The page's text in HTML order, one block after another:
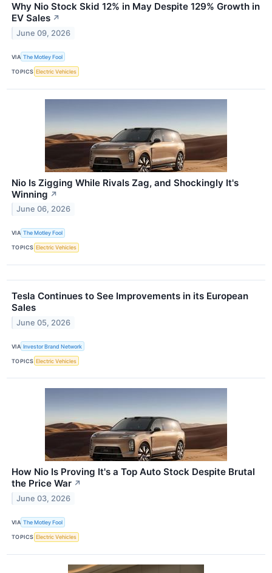
Why Nio Stock Skid 12% in May Despite 129% Growth in
EV Sales ↗
June 09, 2026
VIA The Motley Fool
TOPICS Electric Vehicles
Nio Is Zigging While Rivals Zag, and Shockingly It's
Winning ↗
June 06, 2026
VIA The Motley Fool
TOPICS Electric Vehicles
Tesla Continues to See Improvements in its European
Sales
June 05, 2026
VIA Investor Brand Network
TOPICS Electric Vehicles
How Nio Is Proving It's a Top Auto Stock Despite Brutal
the Price War ↗
June 03, 2026
VIA The Motley Fool
TOPICS Electric Vehicles